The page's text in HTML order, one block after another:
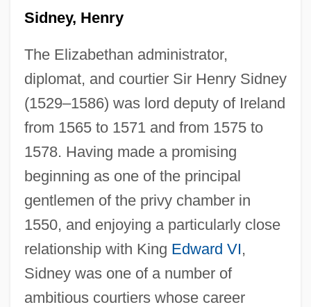
Sidney, Henry
The Elizabethan administrator,
diplomat, and courtier Sir Henry Sidney
(1529–1586) was lord deputy of Ireland
from 1565 to 1571 and from 1575 to
1578. Having made a promising
beginning as one of the principal
gentlemen of the privy chamber in
1550, and enjoying a particularly close
relationship with King Edward VI,
Sidney was one of a number of
ambitious courtiers whose career